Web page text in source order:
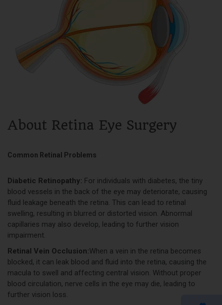
About Retina Eye Surgery
Common Retinal Problems
Diabetic Retinopathy: For individuals with diabetes, the tiny
blood vessels in the back of the eye may deteriorate, causing
fluid leakage beneath the retina. This can lead to retinal
swelling, resulting in blurred or distorted vision. Abnormal
capillaries may also develop, leading to further vision
impairment.
Retinal Vein Occlusion:When a vein in the retina becomes
blocked, it can leak blood and fluid into the retina, causing the
macula to swell and affecting central vision. Without proper
blood circulation, nerve cells in the eye may die, leading to
further vision loss.